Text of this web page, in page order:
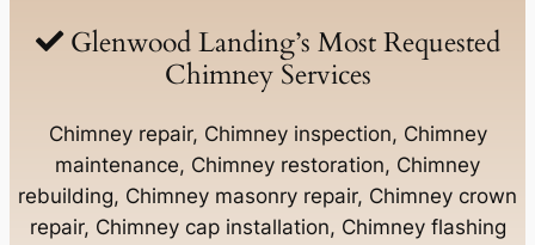
Chimney Contractor Near Baldwin
Chimney Contractor Near Bayport
Glenwood Landing’s Most Requested
Chimney Services
Chimney repair, Chimney inspection, Chimney
maintenance, Chimney restoration, Chimney
rebuilding, Chimney masonry repair, Chimney crown
repair, Chimney cap installation, Chimney flashing